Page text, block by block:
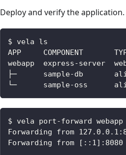
Deploy and verify the application.
$ vela ls
$ vela port-forward webapp
Forwarding from
Forwarding from [::1]:8080